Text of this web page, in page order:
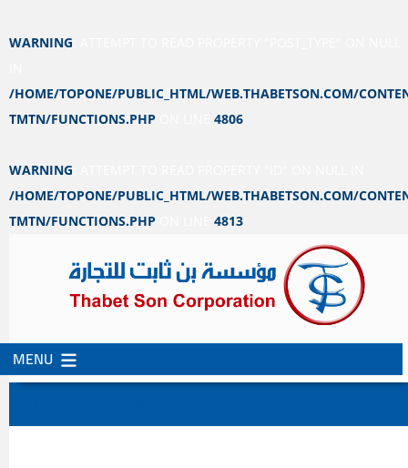
WARNING
/HOME/TOPONE/PUBLIC_HTML/WEB.THABETSON.COM/
TMTN/FUNCTIONS.PHP
4806
WARNING
/HOME/TOPONE/PUBLIC_HTML/WEB.THABETSON.COM/
TMTN/FUNCTIONS.PHP
4813
MENU
TO
TO
CONTENT